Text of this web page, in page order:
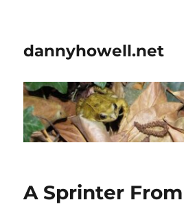
dannyhowell.net
A Sprinter